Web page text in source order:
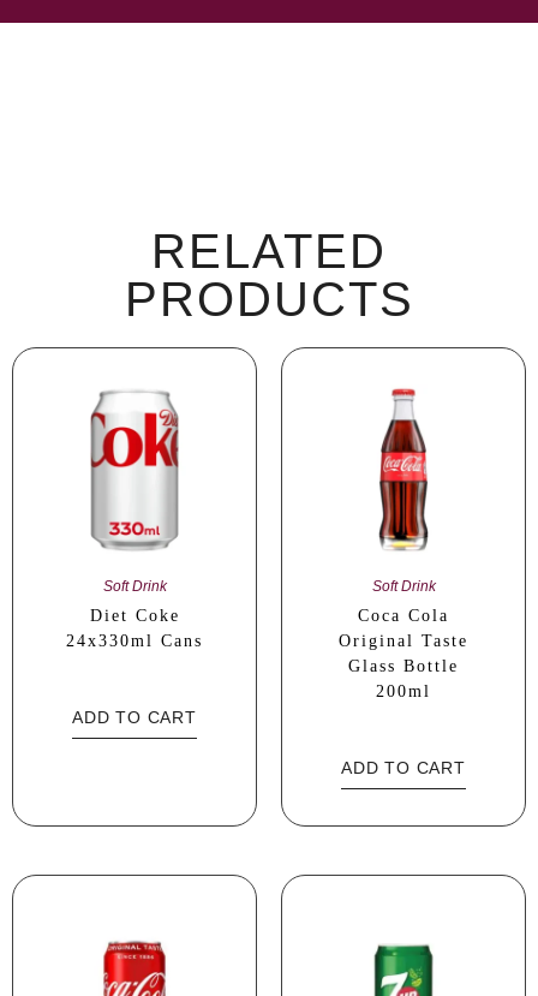
RELATED
PRODUCTS
Soft Drink
Diet Coke
24x330ml Cans
ADD TO CART
Soft Drink
Coca Cola
Original Taste
Glass Bottle
200ml
ADD TO CART